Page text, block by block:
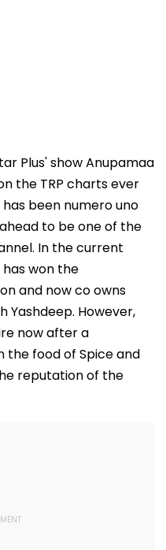
Plus' show Anupamaa
the TRP charts ever
been numero uno
to be one of the
In the current
won the
and now co owns
Yashdeep. However,
now after a
the food of Spice and
reputation of the